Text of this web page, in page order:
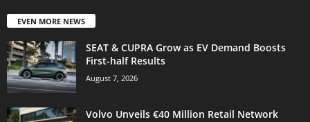
EVEN MORE NEWS
SEAT & CUPRA Grow as EV Demand Boosts
First-half Results
August 7, 2026
Volvo Unveils €40 Million Retail Network